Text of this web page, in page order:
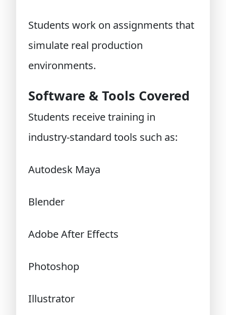
Students work on assignments that
simulate real production
environments.
Software & Tools Covered
Students receive training in
industry-standard tools such as:
Autodesk Maya
Blender
Adobe After Effects
Photoshop
Illustrator